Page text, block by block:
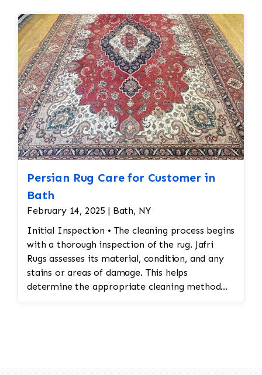
Persian Rug Care for Customer in
Bath
February 14, 2025 | Bath, NY
Initial Inspection • The cleaning process begins
with a thorough inspection of the rug. Jafri
Rugs assesses its material, condition, and any
stains or areas of damage. This helps
determine the appropriate cleaning method